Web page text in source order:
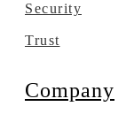
Security
Trust
Company